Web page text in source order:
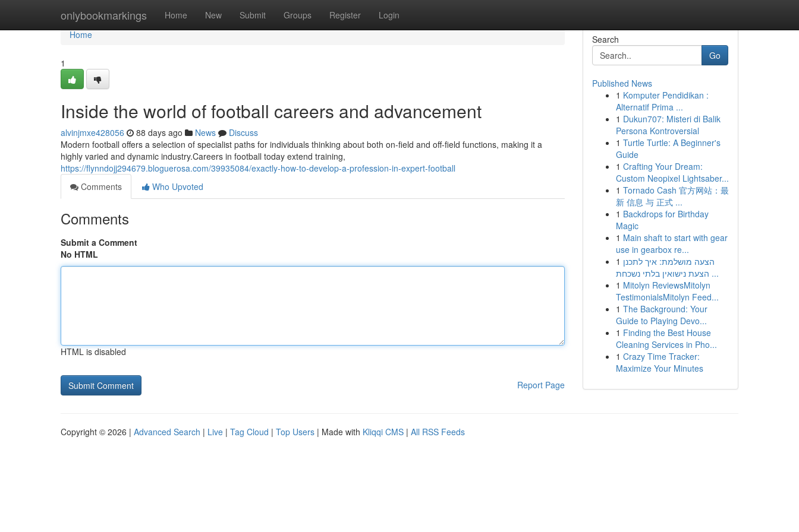
onlybookmarkings Home New Submit Groups Register Login
Home
Home
1
Inside the world of football careers and advancement
alvinjmxe428056 88 days ago News
Discuss
Modern football offers a selection of specialist paths for individuals thinking about both on-field and off-field functions, making it a
highly varied and dynamic industry.Careers in football today extend training,
https://flynndojj294679.bloguerosa.com/39935084/exactly-how-to-develop-a-profession-in-expert-football
Comments
Who Upvoted
Comments
Submit a Comment
No HTML
HTML is disabled
Report Page
Search
Go
Published News
1 Komputer Pendidikan :
Alternatif Prima ...
1 Dukun707: Misteri di Balik
Persona Kontroversial
1 Turtle Turtle: A Beginner's
Guide
1 Crafting Your Dream:
Custom Neopixel Lightsaber...
1 Tornado Cash 官方网站：最
新 信息 与 正式 ...
1 Backdrops for Birthday
Magic
1 Main shaft to start with gear
use in gearbox re...
1 הצעה מושלמת: איך לתכנן
הצעת נישואין בלתי נשכחת ...
1 Mitolyn ReviewsMitolyn
TestimonialsMitolyn Feed...
1 The Background: Your
Guide to Playing Devo...
1 Finding the Best House
Cleaning Services in Pho...
1 Crazy Time Tracker:
Maximize Your Minutes
Copyright © 2026 | Advanced Search | Live | Tag Cloud | Top Users | Made with Kliqqi CMS | All RSS Feeds